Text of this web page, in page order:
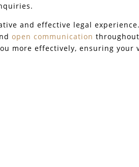
and effective legal
open communication
more effectively, ensuring your